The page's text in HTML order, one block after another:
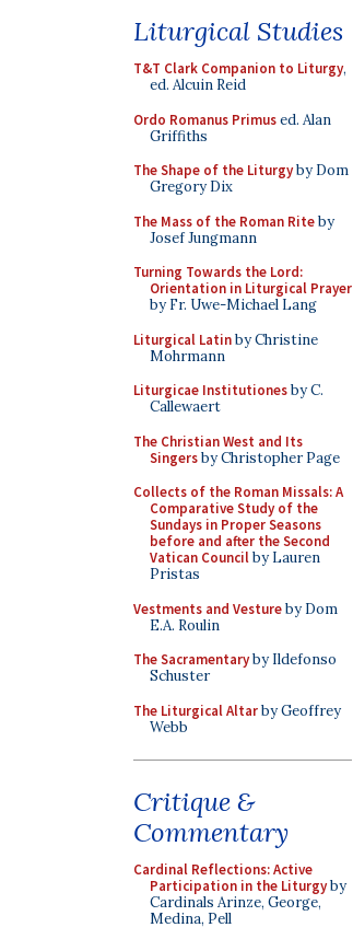
Liturgical Studies
T&T Clark Companion to Liturgy,
ed. Alcuin Reid
Ordo Romanus Primused. Alan
Griffiths
The Shape of the Liturgyby Dom
Gregory Dix
The Mass of the Roman Riteby
Josef Jungmann
Turning Towards the Lord:
Orientation in Liturgical Prayer
by Fr. Uwe-Michael Lang
Liturgical Latinby Christine
Mohrmann
Liturgicae Institutionesby C.
Callewaert
The Christian West and Its
Singersby Christopher Page
Collects of the Roman Missals: A
Comparative Study of the
Sundays in Proper Seasons
before and after the Second
Vatican Councilby Lauren
Pristas
Vestments and Vestureby Dom
E.A. Roulin
The Sacramentaryby Ildefonso
Schuster
The Liturgical Altarby Geoffrey
Webb
Critique &
Commentary
Cardinal Reflections: Active
Participation in the Liturgyby
Cardinals Arinze, George,
Medina, Pell